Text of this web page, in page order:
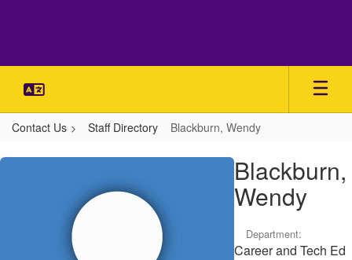
Contact Us Staff Directory Blackburn, Wendy
Blackburn,
Blackburn,
Wendy
Department:
Career and Tech Ed